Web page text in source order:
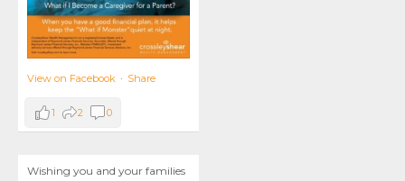
View on Facebook · Share
1 2 0
Wishing you and your families